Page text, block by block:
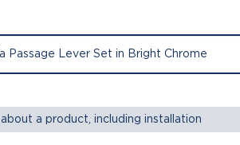
about a product, including installation